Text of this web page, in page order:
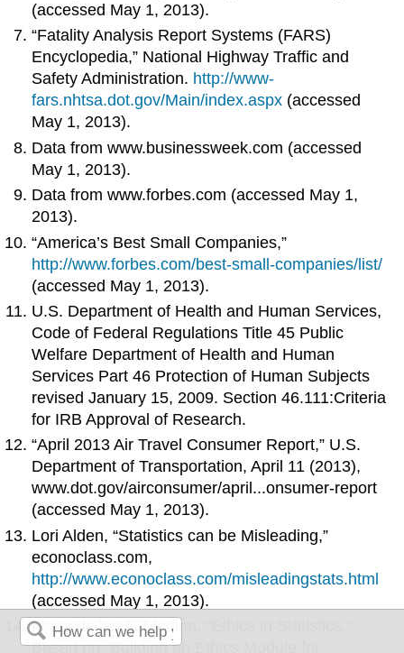
(accessed May 1, 2013).
“Fatality Analysis Report Systems (FARS)
Encyclopedia,” National Highway Traffic and
Safety Administration. http://www-
fars.nhtsa.dot.gov/Main/index.aspx (accessed
May 1, 2013).
Data from www.businessweek.com (accessed
May 1, 2013).
Data from www.forbes.com (accessed May 1,
2013).
“America’s Best Small Companies,”
http://www.forbes.com/best-small-companies/list/
(accessed May 1, 2013).
U.S. Department of Health and Human Services,
Code of Federal Regulations Title 45 Public
Welfare Department of Health and Human
Services Part 46 Protection of Human Subjects
revised January 15, 2009. Section 46.111:Criteria
for IRB Approval of Research.
“April 2013 Air Travel Consumer Report,” U.S.
Department of Transportation, April 11 (2013),
www.dot.gov/airconsumer/april...onsumer-report
(accessed May 1, 2013).
Lori Alden, “Statistics can be Misleading,”
econoclass.com,
http://www.econoclass.com/misleadingstats.html
(accessed May 1, 2013).
Maria de los A. Medina, “Ethics in Statistics,”
Based on “Building an Ethics Module for